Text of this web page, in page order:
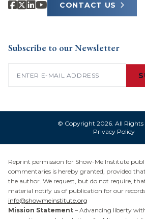
CONTACT US
Subscribe to our Newsletter
© Copyright 2026. All Rights
Privacy Policy
Reprint permission for Show-Me Institute
commentaries is hereby granted, provided
the author. We request, but do not require,
material notify us of publication for our
info@showmeinstitute.org
Mission Statement – Advancing liberty